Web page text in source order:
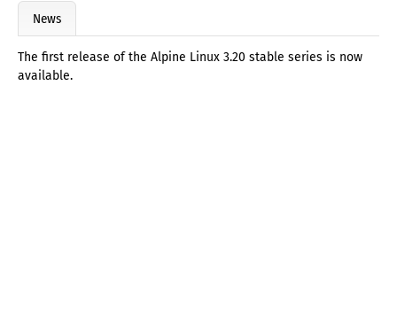
News
The first release of the Alpine Linux 3.20 stable series is now
available.